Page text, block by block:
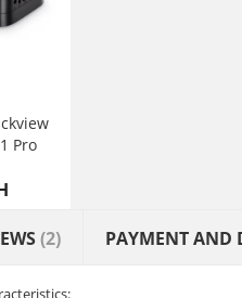
Pro
(2) PAYMENT AND